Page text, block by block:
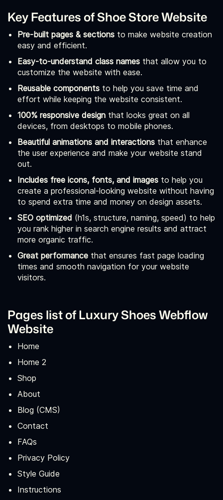
Key Features of Shoe Store Website
Pre-built pages & sections to make website creation
easy and efficient.
Easy-to-understand class names that allow you to
customize the website with ease.
Reusable components to help you save time and
effort while keeping the website consistent.
100% responsive design that looks great on all
devices, from desktops to mobile phones.
Beautiful animations and interactions that enhance
the user experience and make your website stand
out.
Includes free icons, fonts, and images to help you
create a professional-looking website without having
to spend extra time and money on design assets.
SEO optimized (h1s, structure, naming, speed) to help
you rank higher in search engine results and attract
more organic traffic.
Great performance that ensures fast page loading
times and smooth navigation for your website
visitors.
Pages list of Luxury Shoes Webflow
Website
Home
Home 2
Shop
About
Blog (CMS)
Contact
FAQs
Privacy Policy
Style Guide
Instructions